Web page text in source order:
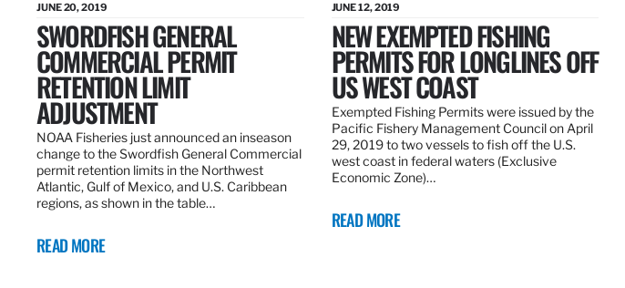
JUNE 20, 2019
SWORDFISH GENERAL
COMMERCIAL PERMIT
RETENTION LIMIT
ADJUSTMENT
NOAA Fisheries just announced an inseason
change to the Swordfish General Commercial
permit retention limits in the Northwest
Atlantic, Gulf of Mexico, and U.S. Caribbean
regions, as shown in the table…
READ MORE
JUNE 12, 2019
NEW EXEMPTED FISHING
PERMITS FOR LONGLINES OFF
US WEST COAST
Exempted Fishing Permits were issued by the
Pacific Fishery Management Council on April
29, 2019 to two vessels to fish off the U.S.
west coast in federal waters (Exclusive
Economic Zone)…
READ MORE